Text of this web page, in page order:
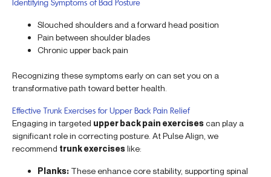
Identifying Symptoms of Bad Posture
Slouched shoulders and a forward head position
Pain between shoulder blades
Chronic upper back pain
Recognizing these symptoms early on can set you on a
transformative path toward better health.
Effective Trunk Exercises for Upper Back Pain Relief
Engaging in targeted upper back pain exercisescan play a
significant role in correcting posture. At Pulse Align, we
recommend trunk exerciseslike:
Planks: These enhance core stability, supporting spinal